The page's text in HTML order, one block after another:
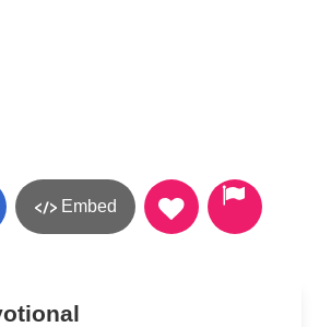
Embed